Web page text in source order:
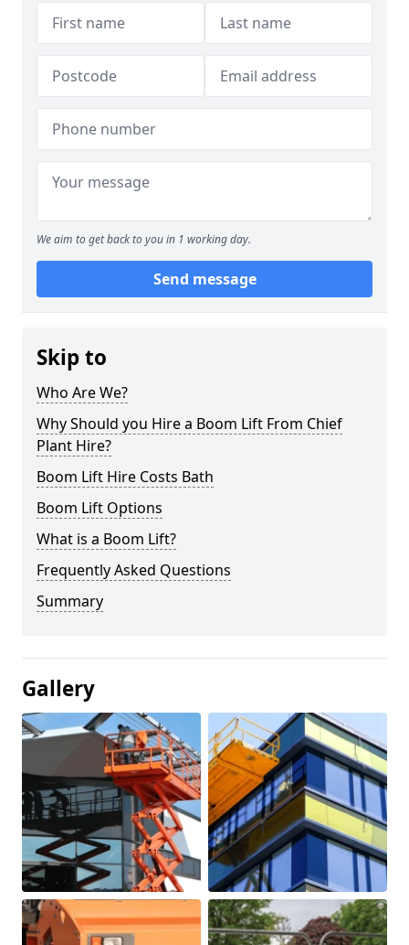
We aim to get back to you in 1 working day.
Send message
Skip to
Who Are We?
Why Should you Hire a Boom Lift From Chief
Plant Hire?
Boom Lift Hire Costs Bath
Boom Lift Options
What is a Boom Lift?
Frequently Asked Questions
Summary
Gallery